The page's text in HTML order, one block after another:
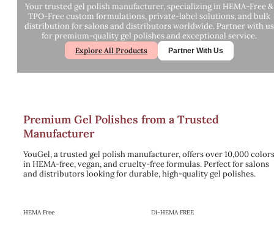
Your trusted gel polish manufacturer, specializing in HEMA-Free &
TPO-Free custom formulations, private-label solutions, and bulk
distribution for salons and distributors worldwide. Partner with us
for premium-quality gel polishes and exceptional service.
Explore All Products Partner With Us
Premium Gel Polishes from a Trusted
Manufacturer
YouGel, a trusted gel polish manufacturer, offers over 10,000 colors
in HEMA-free, vegan, and cruelty-free formulas. Perfect for salons
and distributors looking for durable, high-quality gel polishes.
HEMA Free Di-HEMA FREE